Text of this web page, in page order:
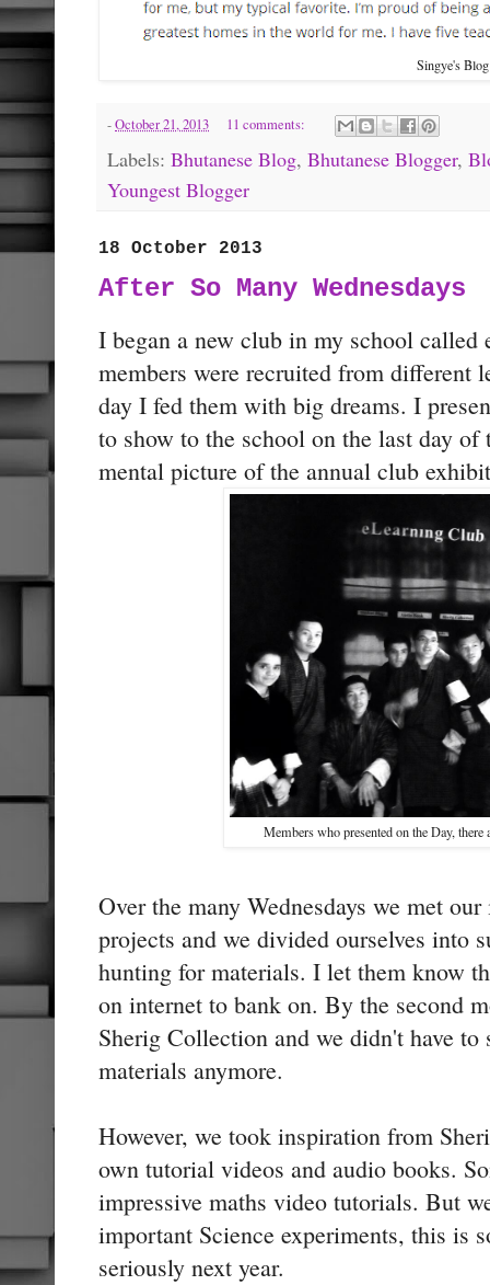
Singye's
-October 21, 2013 11 comments:
Labels: Bhutanese Blog, Bhutanese Blogger,
Youngest Blogger
18 October 2013
After So Many Wednesdays
I began a new club in my school called
members were recruited from different
day I fed them with big dreams. I
to show to the school on the last day
mental picture of the annual club
Members who presented on the Day, there
Over the many Wednesdays we met
projects and we divided ourselves into
hunting for materials. I let them know
on internet to bank on. By the second
Sherig Collection and we didn't have
materials anymore.
However, we took inspiration from
own tutorial videos and audio books.
impressive maths video tutorials. But
important Science experiments, this is
seriously next year.